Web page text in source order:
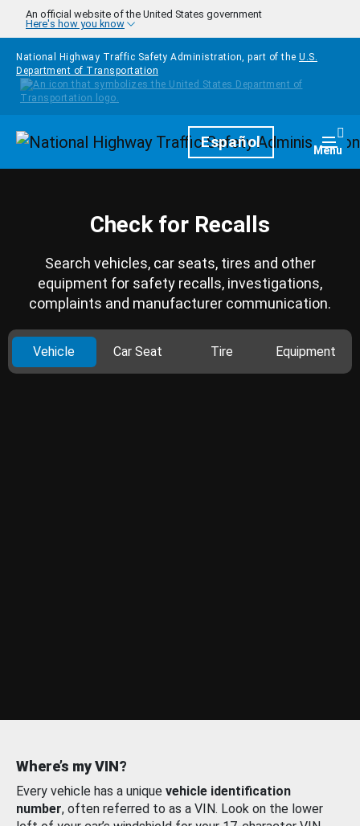
Skip to main content
An official website of the United States government
Here's how you know
National Highway Traffic Safety Administration, part of the U.S.
Department of Transportation
HomepageEspañol Menu
Check for Recalls
Search vehicles, car seats, tires and other
equipment for safety recalls, investigations,
complaints and manufacturer communication.
Vehicle Car Seat Tire Equipment
Where’s my VIN?
Every vehicle has a unique vehicle identification
number, often referred to as a VIN. Look on the lower